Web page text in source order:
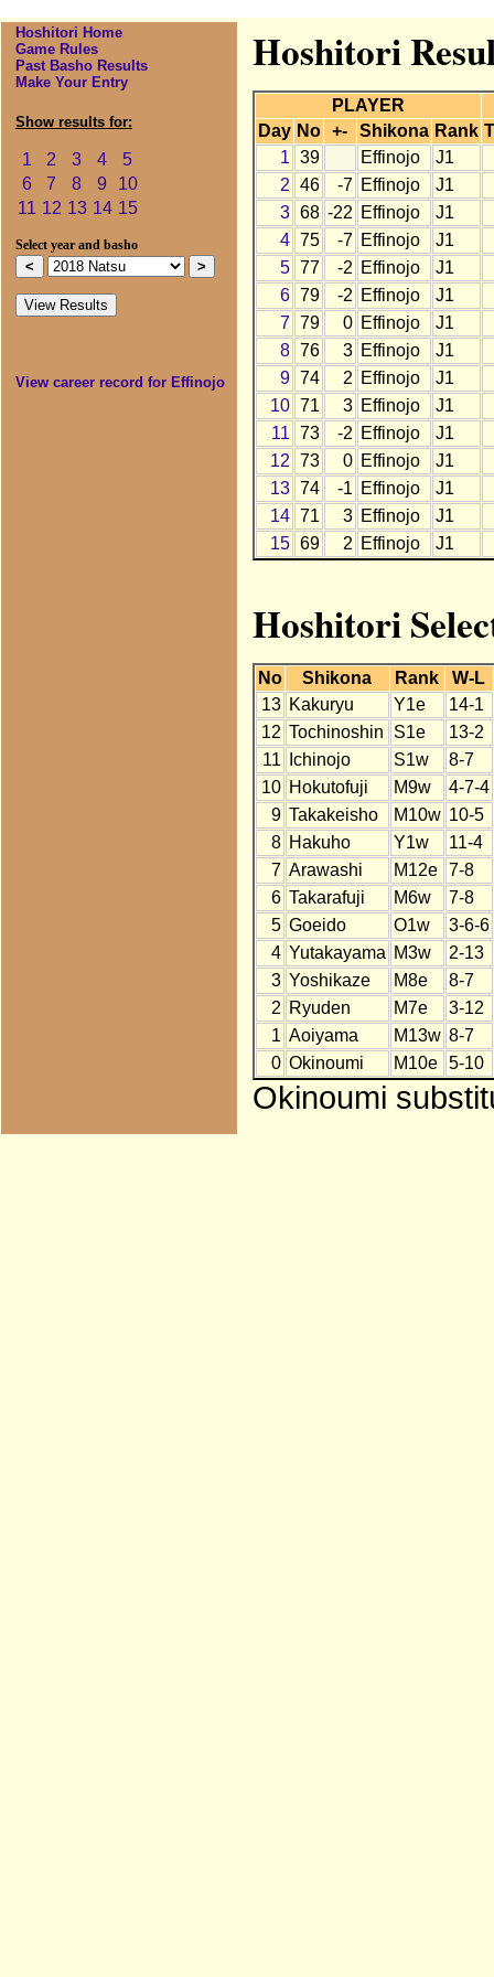
Hoshitori Home
Game Rules
Past Basho Results
Make Your Entry
Show results for:
1 2 3 4
5
6
7 8 9
10
11 12 13 14 15
Select year and basho
View career record for Effinojo
Hoshitori
PLAYER
Day No +- Shikona Rank
1 39 Effinojo
J1
2 46 -7 Effinojo J1
3 68 -22 Effinojo J1
4 75 -7 Effinojo J1
5 77 -2 Effinojo J1
6 79 -2 Effinojo J1
7 79 0 Effinojo J1
8 76 3 Effinojo J1
9 74 2 Effinojo J1
10 71 3 Effinojo J1
11 73 -2 Effinojo J1
12 73 0 Effinojo J1
13 74 -1 Effinojo J1
14 71 3 Effinojo J1
15 69 2 Effinojo J1
Hoshitori
No Shikona Rank
W-L
13 Kakuryu Y1e
14-1
12 Tochinoshin S1e
13-2
11
Ichinojo S1w
8-7
10 Hokutofuji M9w
4-7-4
9 Takakeisho M10w 10-5
8 Hakuho Y1w
11-4
7 Arawashi M12e
7-8
6 Takarafuji M6w
7-8
5 Goeido O1w
3-6-6
4 Yutakayama M3w
2-13
3 Yoshikaze M8e
8-7
2 Ryuden M7e
3-12
1 Aoiyama M13w 8-7
0 Okinoumi M10e 5-10
Okinoumi